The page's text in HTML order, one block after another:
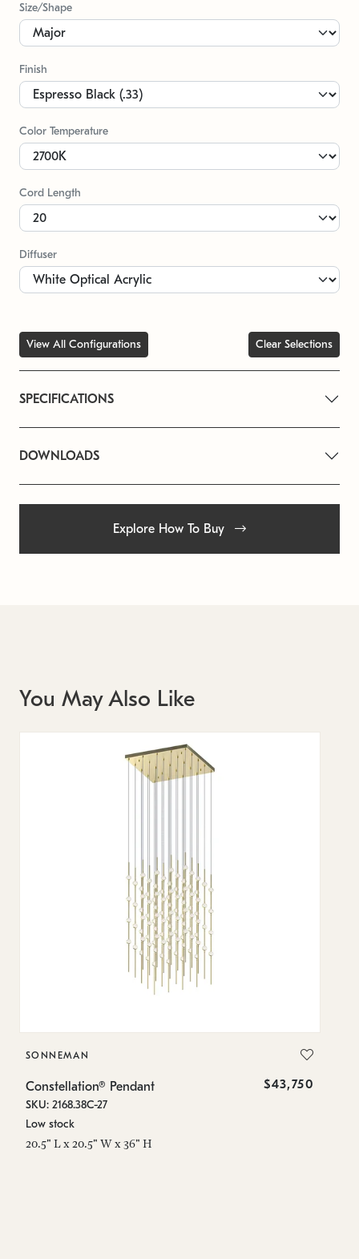
Size/Shape
Finish
Color Temperature
Cord Length
Diffuser
View All Configurations Clear Selections
SPECIFICATIONS
DOWNLOADS
Explore How To Buy
You May Also Like
SONNEMAN
Constellation® Pendant $43,750
SKU: 2168.38C-27
Low stock
20.5" L x 20.5" W x 36" H